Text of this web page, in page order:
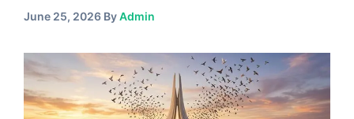
June 25, 2026 ByAdmin